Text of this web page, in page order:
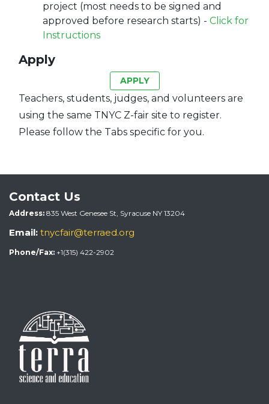
project (most needs to be signed and
approved before research starts) - Click for
Instructions
Apply
APPLY
Teachers, students, judges, and volunteers are
using the same TNYC Z-fair site to register.
Please follow the Tabs specific for you.
Contact Us
Address: 835 West Genesee St, Syracuse NY 13204
Email: tnycfair@terraed.org
Phone/Fax: +1(315) 422-2902